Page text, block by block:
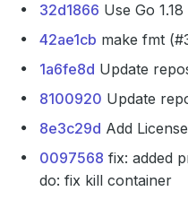
32d1866 Use Go
42ae1cb make fmt
1a6fe8d Update
8100920 Update
8e3c29d Add
0097568 fix: added
do: fix kill container